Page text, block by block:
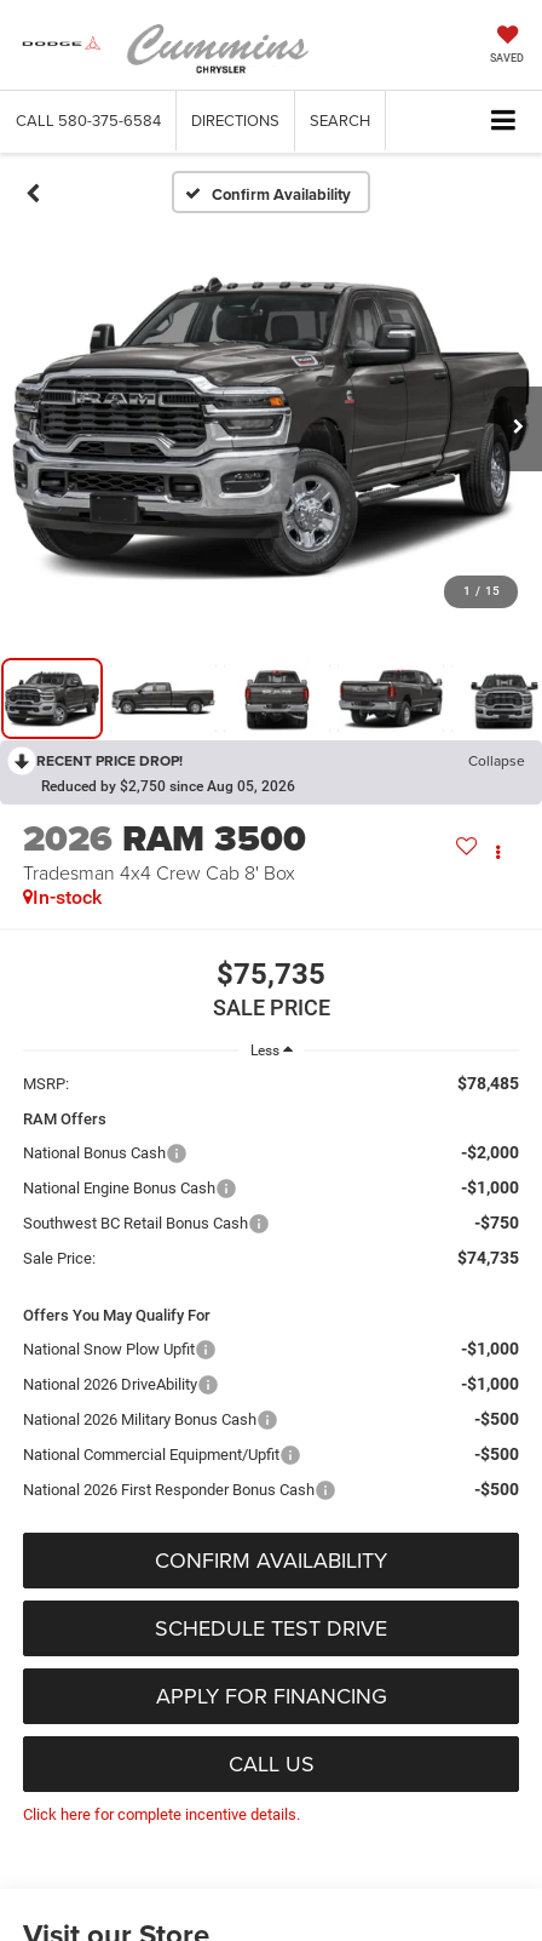
SAVED
CALL 580-375-6584 DIRECTIONS SEARCH
Confirm Availability
1 / 15
RECENT PRICE DROP! Collapse
Reduced by $2,750 since Aug 05, 2026
2026 RAM 3500
Tradesman 4x4 Crew Cab 8' Box
In-stock
$75,735
SALE PRICE
Less
MSRP: $78,485
RAM Offers
National Bonus Cash
-$2,000
National Engine Bonus Cash -$1,000
Southwest BC Retail Bonus Cash -$750
Sale Price: $74,735
Offers You May Qualify For
National Snow Plow Upfit
-$1,000
National 2026 DriveAbility -$1,000
National 2026 Military Bonus Cash -$500
National Commercial Equipment/Upfit -$500
National 2026 First Responder Bonus Cash -$500
CONFIRM AVAILABILITY
SCHEDULE TEST DRIVE
APPLY FOR FINANCING
CALL US
Click here for complete incentive details.